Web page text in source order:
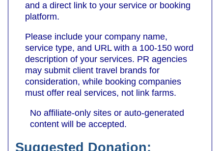
and a direct link to your service or booking
platform.
Please include your company name,
service type, and URL with a 100-150 word
description of your services. PR agencies
may submit client travel brands for
consideration, while booking companies
must offer real services, not link farms.
No affiliate-only sites or auto‑generated
content will be accepted.
Suggested Donation: